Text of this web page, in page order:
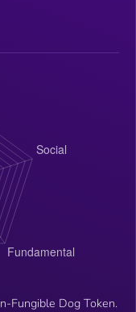
Fungible Dog Token.